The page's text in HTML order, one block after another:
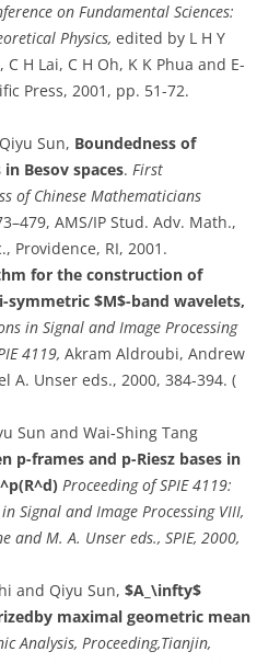
on Fundamental Sciences:
Physics, edited by L H Y
C H Lai, C H Oh, K K Phua and E-
Press, 2001, pp. 51-72.
Sun, Boundedness of
Besov spaces. First
of Chinese Mathematicians
AMS/IP Stud. Adv. Math.,
Providence, RI, 2001.
for the construction of
$M$-band wavelets,
in Signal and Image Processing
4119, Akram Aldroubi, Andrew
A. Unser eds., 2000, 384-394. (
Sun and Wai-Shing Tang
p-frames and p-Riesz bases in
Proceeding of SPIE 4119:
Signal and Image Processing VIII,
and M. A. Unser eds., SPIE, 2000,
and Qiyu Sun, $A_\infty$
maximal geometric mean
Analysis, Proceeding,Tianjin,